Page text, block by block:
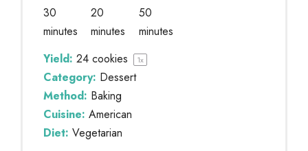
30
minutes
20
minutes
50
minutes
Yield: 24 cookies 1x
Category: Dessert
Method: Baking
Cuisine: American
Diet: Vegetarian